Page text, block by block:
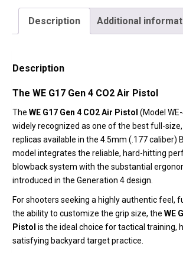
Description Additional
Description
The WE G17 Gen 4 CO2 Air Pistol
The WE G17 Gen 4 CO2 Air Pistol (Model
widely recognized as one of the best full-size,
replicas available in the 4.5mm (. 177 caliber)
model integrates the reliable, hard-hitting
blowback system with the substantial
introduced in the Generation 4 design.
For shooters seeking a highly authentic feel,
the ability to customize the grip size, the WE
Pistol is the ideal choice for tactical training,
satisfying backyard target practice.